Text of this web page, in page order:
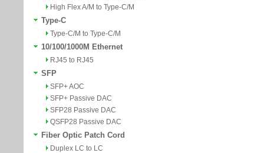
High Flex A/M to Type-C/M
Type-C
Type-C/M to Type-C/M
10/100/1000M Ethernet
RJ45 to RJ45
SFP
SFP+ AOC
SFP+ Passive DAC
SFP28 Passive DAC
QSFP28 Passive DAC
Fiber Optic Patch Cord
Duplex LC to LC